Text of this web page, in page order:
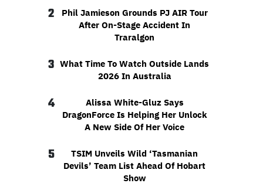
2
Phil Jamieson Grounds PJ AIR Tour
After On-Stage Accident In
Traralgon
3 What Time To Watch Outside Lands
2026 In Australia
4
Alissa White-Gluz Says
DragonForce Is Helping Her Unlock
A New Side Of Her Voice
5
TSIM Unveils Wild ‘Tasmanian
Devils’ Team List Ahead Of Hobart
Show